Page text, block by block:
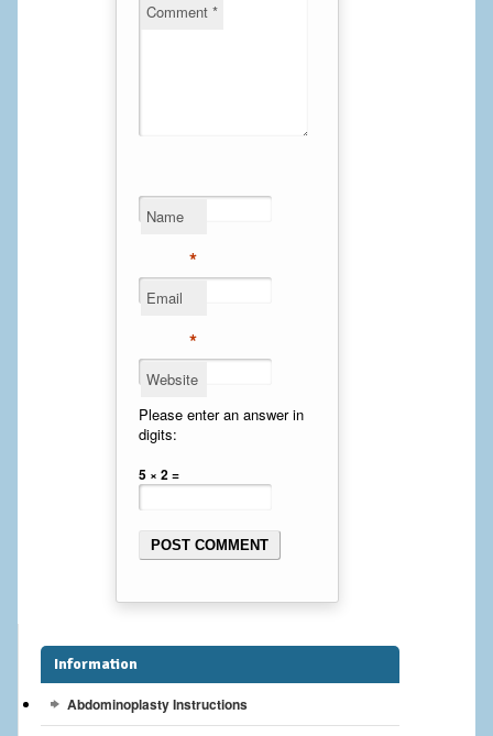
Gynecomastia Surgery
Breast Augmentation-Orange County Saline Implants
Breast Lift
Breast Reconstruction
Breast Reduction
Breast Implants
Gallery
Services
Comment *
Name
*
Email
*
Website
Please enter an answer in
digits:
5 × 2 =
Information
Abdominoplasty Instructions